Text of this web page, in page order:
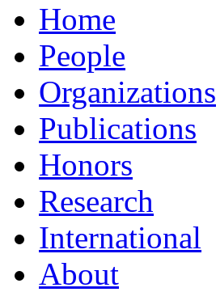
Home
People
Organizations
Publications
Honors
Research
International
About